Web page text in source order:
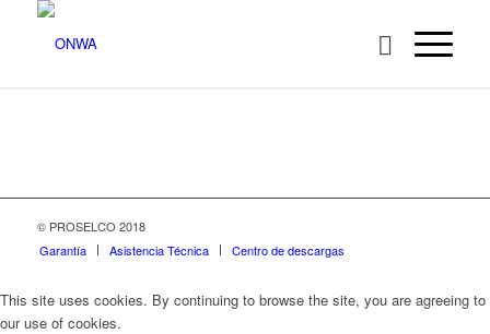
© PROSELCO 2018
Garantía
Asistencia Técnica Centro de descargas
This site uses cookies. By continuing to browse the site, you are agreeing to
our use of cookies.